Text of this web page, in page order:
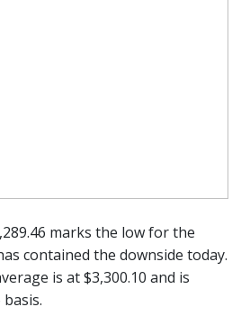
marks the low for the
contained the downside today.
is at $3,300.10 and is